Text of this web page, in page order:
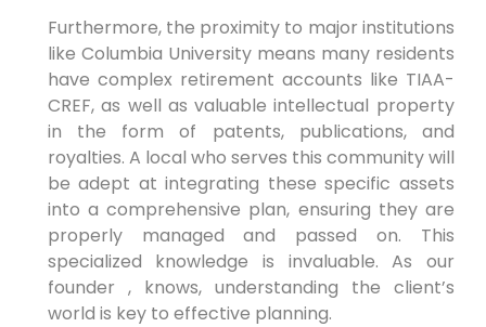
Furthermore, the proximity to major institutions
like Columbia University means many residents
have complex retirement accounts like TIAA-
CREF, as well as valuable intellectual property
in the form of patents, publications, and
royalties. A local who serves this community will
be adept at integrating these specific assets
into a comprehensive plan, ensuring they are
properly managed and passed on. This
specialized knowledge is invaluable. As our
founder , knows, understanding the client’s
world is key to effective planning.